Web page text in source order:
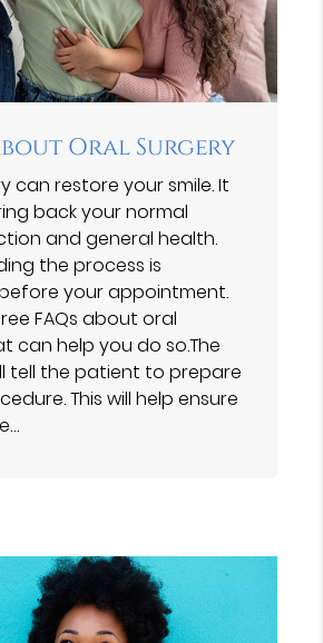
Oral Surgery
can restore your smile. It
back your normal
and general health.
the process is
your appointment.
FAQs about oral
can help you do so.The
tell the patient to prepare
This will help ensure